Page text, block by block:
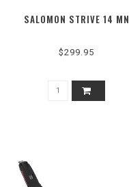
SALOMON STRIVE 14 MN
$299.95